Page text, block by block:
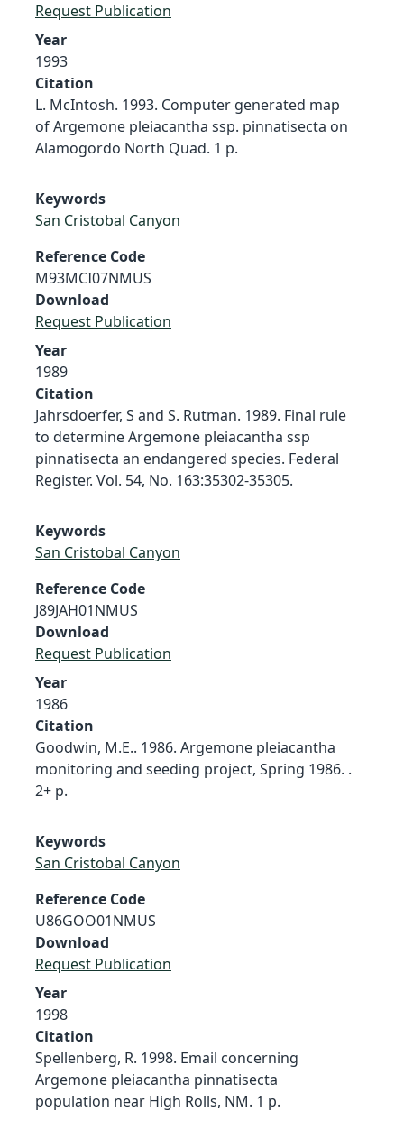
Request Publication
Year
1993
Citation
L. McIntosh. 1993. Computer generated map
of Argemone pleiacantha ssp. pinnatisecta on
Alamogordo North Quad. 1 p.
Keywords
San Cristobal Canyon
Reference Code
M93MCI07NMUS
Download
Request Publication
Year
1989
Citation
Jahrsdoerfer, S and S. Rutman. 1989. Final rule
to determine Argemone pleiacantha ssp
pinnatisecta an endangered species. Federal
Register. Vol. 54, No. 163:35302-35305.
Keywords
San Cristobal Canyon
Reference Code
J89JAH01NMUS
Download
Request Publication
Year
1986
Citation
Goodwin, M.E.. 1986. Argemone pleiacantha
monitoring and seeding project, Spring 1986. .
2+ p.
Keywords
San Cristobal Canyon
Reference Code
U86GOO01NMUS
Download
Request Publication
Year
1998
Citation
Spellenberg, R. 1998. Email concerning
Argemone pleiacantha pinnatisecta
population near High Rolls, NM. 1 p.